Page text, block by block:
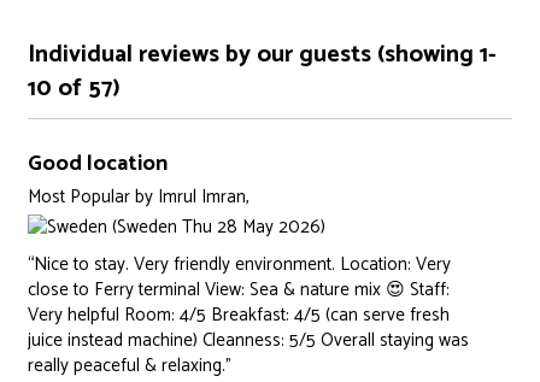
Individual reviews by our guests (showing 1-
10 of 57)
Good location
Most Popularby Imrul Imran,
(Sweden Thu 28 May 2026)
“Nice to stay. Very friendly environment. Location: Very
close to Ferry terminal View: Sea & nature mix 😍 Staff:
Very helpful Room: 4/5 Breakfast: 4/5 (can serve fresh
juice instead machine) Cleanness: 5/5 Overall staying was
really peaceful & relaxing.”